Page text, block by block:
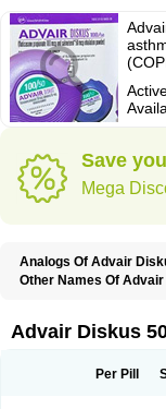
Save
Mega
Analogs Of Advair
Other Names Of
Bexitrol Bioflutikazon
Brisomax
Brisovent
Fluamar
Advair Diskus
Per Pill